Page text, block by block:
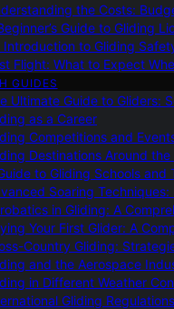
the Costs:
Guide to Gliding
Introduction to Gliding
Flight: What to Expect
GUIDES
Ultimate Guide to Gliders:
as a Career
Competitions and
Destinations Around the
to Gliding Schools and
Soaring
in Gliding: A
Your First Glider: A
Country Gliding:
and the Aerospace
in Different Weather
Gliding Regulations